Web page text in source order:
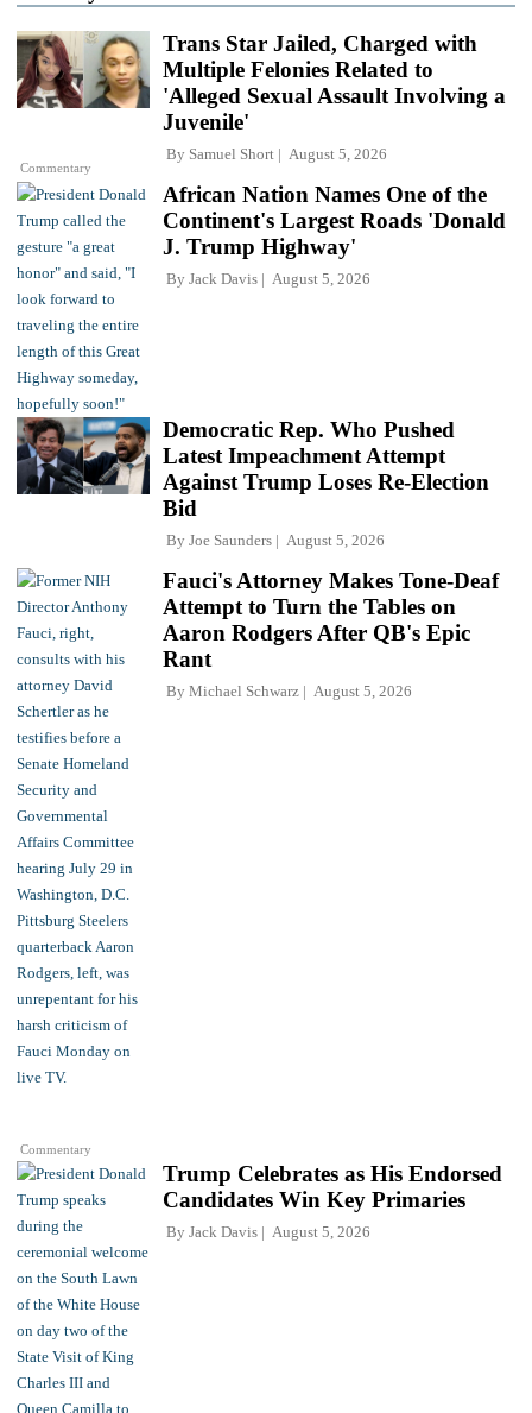
Commentary
Trans Star Jailed, Charged with
Multiple Felonies Related to
'Alleged Sexual Assault Involving a
Juvenile'
By Samuel Short August 5, 2026
African Nation Names One of the
Continent's Largest Roads 'Donald
J. Trump Highway'
By Jack Davis August 5, 2026
Democratic Rep. Who Pushed
Latest Impeachment Attempt
Against Trump Loses Re-Election
Bid
By Joe Saunders August 5, 2026
Commentary
Fauci's Attorney Makes Tone-Deaf
Attempt to Turn the Tables on
Aaron Rodgers After QB's Epic
Rant
By Michael Schwarz August 5, 2026
Trump Celebrates as His Endorsed
Candidates Win Key Primaries
By Jack Davis August 5, 2026